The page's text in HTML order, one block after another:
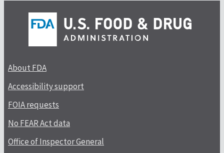
About FDA
Accessibility support
FOIA requests
No FEAR Act data
Office of Inspector General